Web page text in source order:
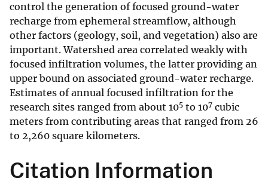
control the generation of focused ground-water
recharge from ephemeral streamflow, although
other factors (geology, soil, and vegetation) also are
important. Watershed area correlated weakly with
focused infiltration volumes, the latter providing an
upper bound on associated ground-water recharge.
Estimates of annual focused infiltration for the
research sites ranged from about 105 to 107 cubic
meters from contributing areas that ranged from 26
to 2,260 square kilometers.
Citation Information